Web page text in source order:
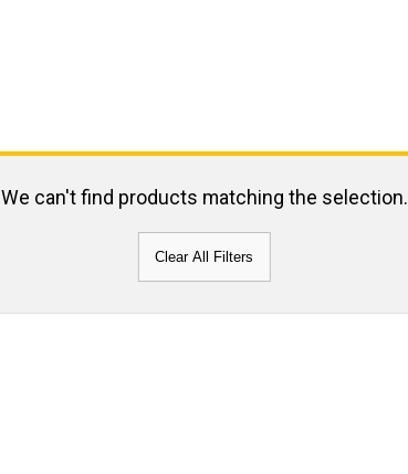
We can't find products matching the selection.
Clear All Filters